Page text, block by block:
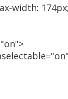
width: